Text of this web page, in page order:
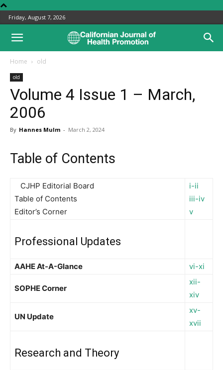
Friday, August 7, 2026
Home old
old
Volume 4 Issue 1 – March,
2006
By Hannes Mulm - March 2, 2024
Table of Contents
CJHP Editorial Board
Table of Contents
Editor’s Corner
i-ii
iii-iv
v
Professional Updates
AAHE At-A-Glance vi-xi
SOPHE Corner
xii-
xiv
UN Update
xv-
xvii
Research and Theory